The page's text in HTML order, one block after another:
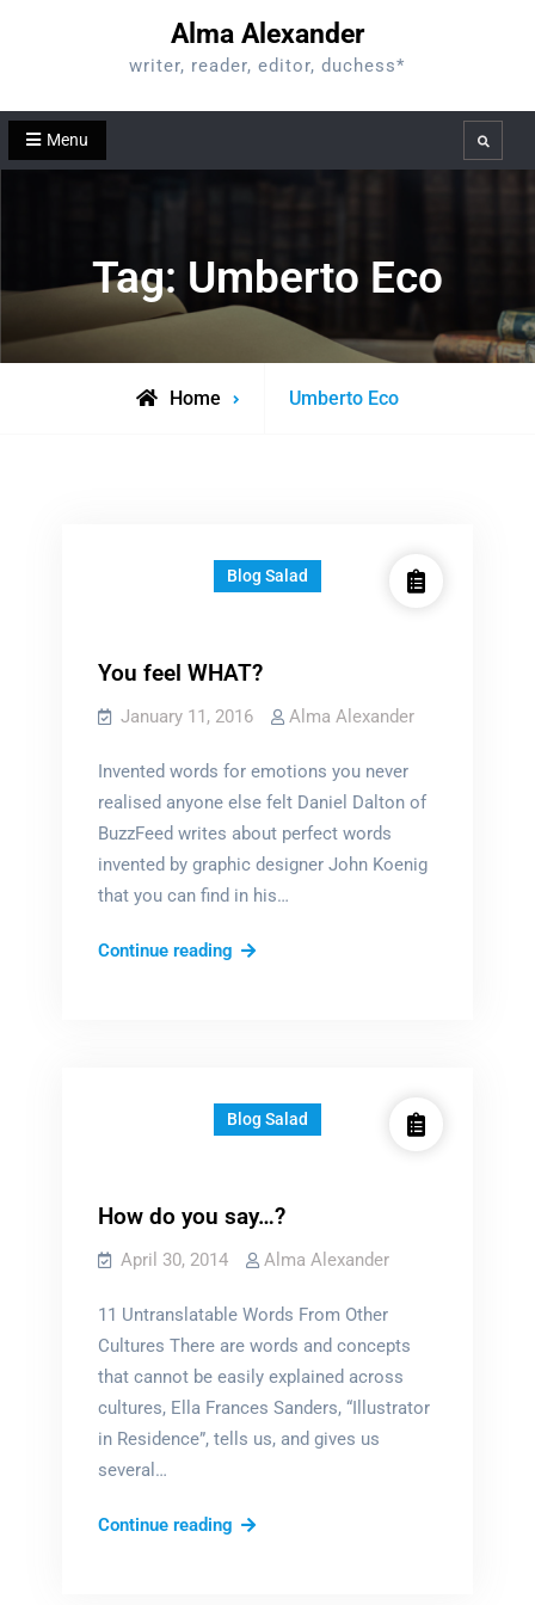
Alma Alexander
writer, reader, editor, duchess*
Menu Search
Tag: Umberto Eco
Home
Posts
Umberto Eco
Blog Salad
You feel WHAT?
January 11, 2016 Alma Alexander
Invented words for emotions you never
realised anyone else felt Daniel Dalton of
BuzzFeed writes about perfect words
invented by graphic designer John Koenig
that you can find in his…
Continue readingYou
Blog Salad
How do you say…?
April 30, 2014 Alma Alexander
11 Untranslatable Words From Other
Cultures There are words and concepts
that cannot be easily explained across
cultures, Ella Frances Sanders, “Illustrator
in Residence”, tells us, and gives us
several…
Continue readingHow